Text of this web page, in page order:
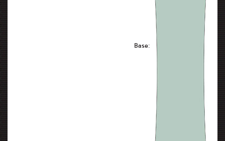
Base: